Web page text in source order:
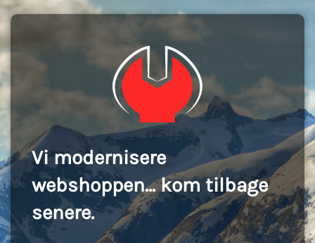
Vi modernisere
webshoppen... kom tilbage
senere.